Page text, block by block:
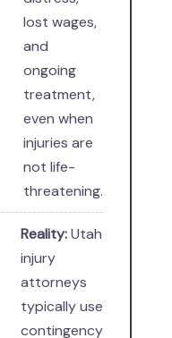
lost wages,
and
ongoing
treatment,
even when
injuries are
not life-
threatening.
Reality:Utah
injury
attorneys
typically use
contingency